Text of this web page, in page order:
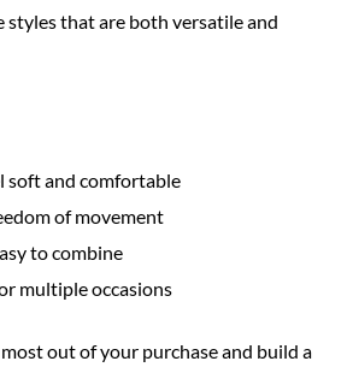
styles that are both versatile and
soft and comfortable
of movement
to combine
multiple occasions
out of your purchase and build a